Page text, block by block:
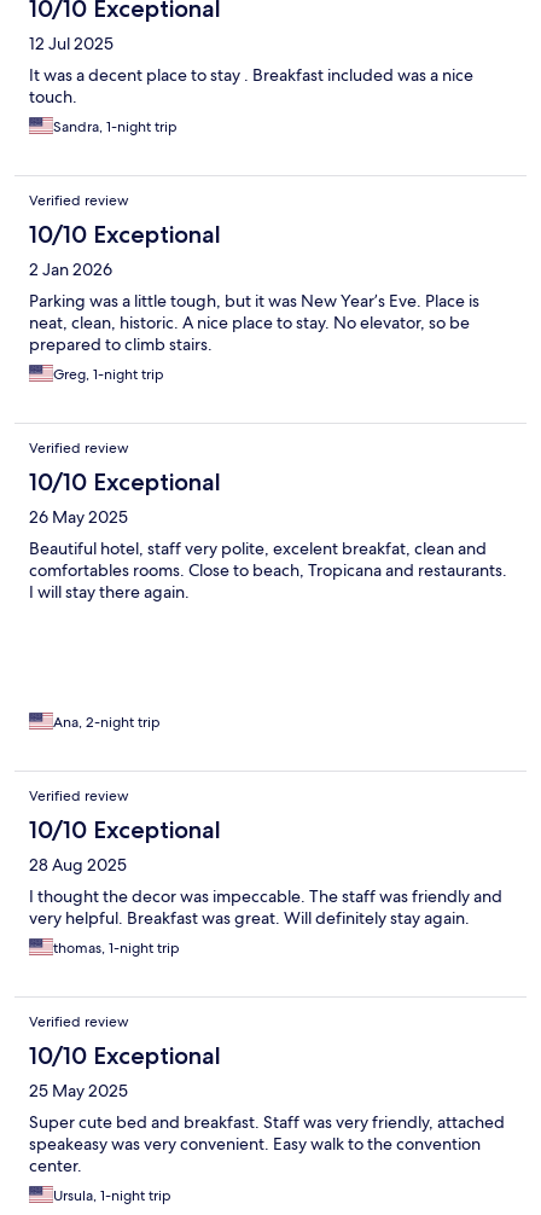
10/10 Exceptional
12 Jul 2025
It was a decent place to stay . Breakfast included was a nice
touch.
Sandra, 1-night trip
Verified review
10/10 Exceptional
2 Jan 2026
Parking was a little tough, but it was New Year’s Eve. Place is
neat, clean, historic. A nice place to stay. No elevator, so be
prepared to climb stairs.
Greg, 1-night trip
Verified review
10/10 Exceptional
26 May 2025
Beautiful hotel, staff very polite, excelent breakfat, clean and
comfortables rooms. Close to beach, Tropicana and restaurants.
I will stay there again.
Ana, 2-night trip
Verified review
10/10 Exceptional
28 Aug 2025
I thought the decor was impeccable. The staff was friendly and
very helpful. Breakfast was great. Will definitely stay again.
thomas, 1-night trip
Verified review
10/10 Exceptional
25 May 2025
Super cute bed and breakfast. Staff was very friendly, attached
speakeasy was very convenient. Easy walk to the convention
center.
Ursula, 1-night trip